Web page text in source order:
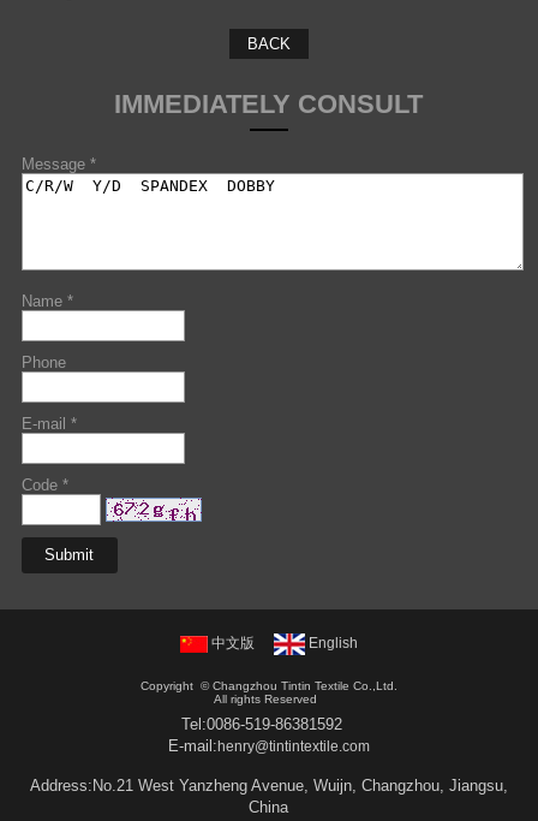
BACK
IMMEDIATELY CONSULT
Message *
Name *
Phone
E-mail *
Code *
中文版 English
Copyright ©Changzhou Tintin Textile Co.,Ltd.
All rights Reserved
Tel:0086-519-86381592
E-mail:henry@tintintextile.com
Address:No.21 West Yanzheng Avenue, Wuijn, Changzhou, Jiangsu,
China